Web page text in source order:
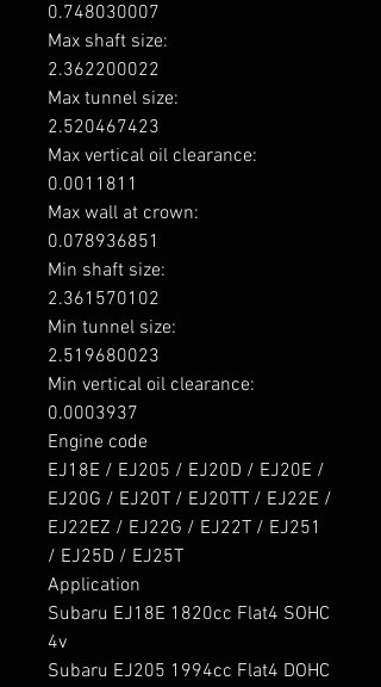
0.748030007
Max shaft size:
2.362200022
Max tunnel size:
2.520467423
Max vertical oil clearance:
0.0011811
Max wall at crown:
0.078936851
Min shaft size:
2.361570102
Min tunnel size:
2.519680023
Min vertical oil clearance:
0.0003937
Engine code
EJ18E / EJ205 / EJ20D / EJ20E /
EJ20G / EJ20T / EJ20TT / EJ22E /
EJ22EZ / EJ22G / EJ22T / EJ251
/ EJ25D / EJ25T
Application
Subaru EJ18E 1820cc Flat4 SOHC
4v
Subaru EJ205 1994cc Flat4 DOHC